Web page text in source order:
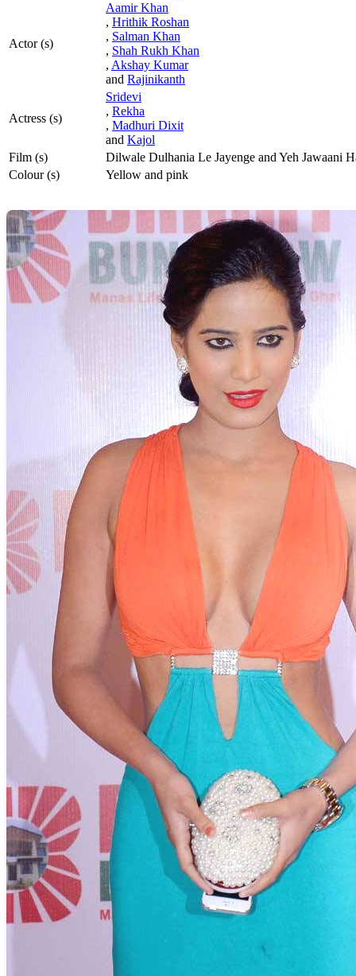
Actor (s)
Aamir Khan
, Hrithik Roshan
, Salman Khan
, Shah Rukh Khan
, Akshay Kumar
and Rajinikanth
Actress (s)
Sridevi
, Rekha
, Madhuri Dixit
and Kajol
Film (s)
Dilwale Dulhania Le Jayenge and Yeh Jawaani
Colour (s)
Yellow and pink